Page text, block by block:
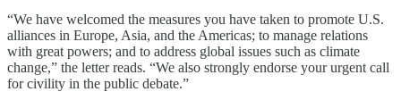
“We have welcomed the measures you have taken to promote U.S.
alliances in Europe, Asia, and the Americas; to manage relations
with great powers; and to address global issues such as climate
change,” the letter reads. “We also strongly endorse your urgent call
for civility in the public debate.”